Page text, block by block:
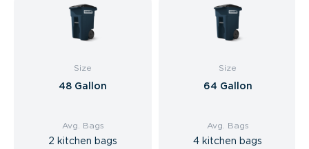
Size
48 Gallon
Avg. Bags
2 kitchen bags
Size
64 Gallon
Avg. Bags
4 kitchen bags